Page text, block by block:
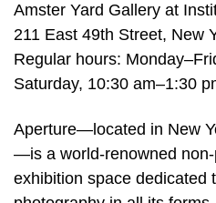
Amster Yard Gallery at
211 East 49th Street, New
Regular hours:
Saturday, 10:30 am–1:30
Aperture—located in New
—is a world-renowned
exhibition space dedicated